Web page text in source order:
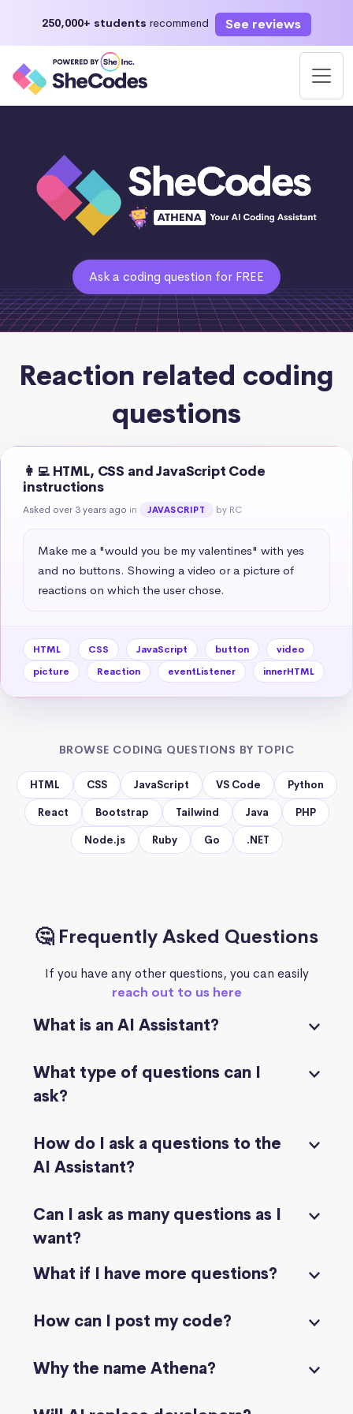
250,000+ students recommend See reviews
Ask a coding question for FREE
Reaction related coding
questions
👩‍💻 HTML, CSS and JavaScript Code
instructions
Asked over 3 years ago in JAVASCRIPT by RC
Make me a "would you be my valentines" with yes
and no buttons. Showing a video or a picture of
reactions on which the user chose.
HTML CSS JavaScript button
video
picture
Reaction eventListener innerHTML
BROWSE CODING QUESTIONS BY TOPIC
HTML CSS JavaScript VS Code Python
React Bootstrap Tailwind Java PHP
Node.js Ruby Go .NET
🤔 Frequently Asked Questions
If you have any other questions, you can easily
reach out to us here
What is an AI Assistant?
What type of questions can I
ask?
How do I ask a questions to the
AI Assistant?
Can I ask as many questions as I
want?
What if I have more questions?
How can I post my code?
Why the name Athena?